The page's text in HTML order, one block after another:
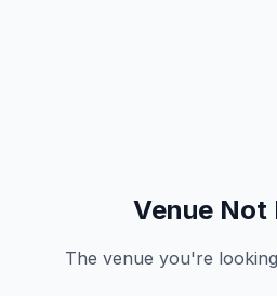
Venue Not
The venue you're